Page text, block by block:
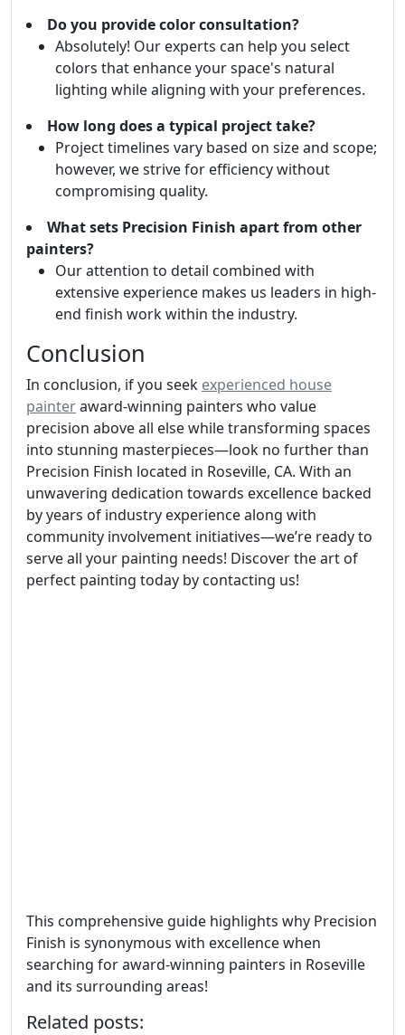
Do you provide color consultation?
Absolutely! Our experts can help you select
colors that enhance your space's natural
lighting while aligning with your preferences.
How long does a typical project take?
Project timelines vary based on size and scope;
however, we strive for efficiency without
compromising quality.
What sets Precision Finish apart from other
painters?
Our attention to detail combined with
extensive experience makes us leaders in high-
end finish work within the industry.
Conclusion
In conclusion, if you seek experienced house
painteraward-winning painters who value
precision above all else while transforming spaces
into stunning masterpieces—look no further than
Precision Finish located in Roseville, CA. With an
unwavering dedication towards excellence backed
by years of industry experience along with
community involvement initiatives—we’re ready to
serve all your painting needs! Discover the art of
perfect painting today by contacting us!
This comprehensive guide highlights why Precision
Finish is synonymous with excellence when
searching for award-winning painters in Roseville
and its surrounding areas!
Related posts: